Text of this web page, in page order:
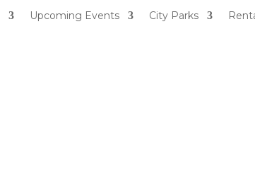
Upcoming Events City Parks